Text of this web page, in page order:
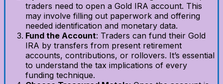
traders need to open a Gold IRA account. This
may involve filling out paperwork and offering
needed identification and monetary data.
Fund the Account: Traders can fund their Gold
IRA by transfers from present retirement
accounts, contributions, or rollovers. It’s essential
to understand the tax implications of every
funding technique.